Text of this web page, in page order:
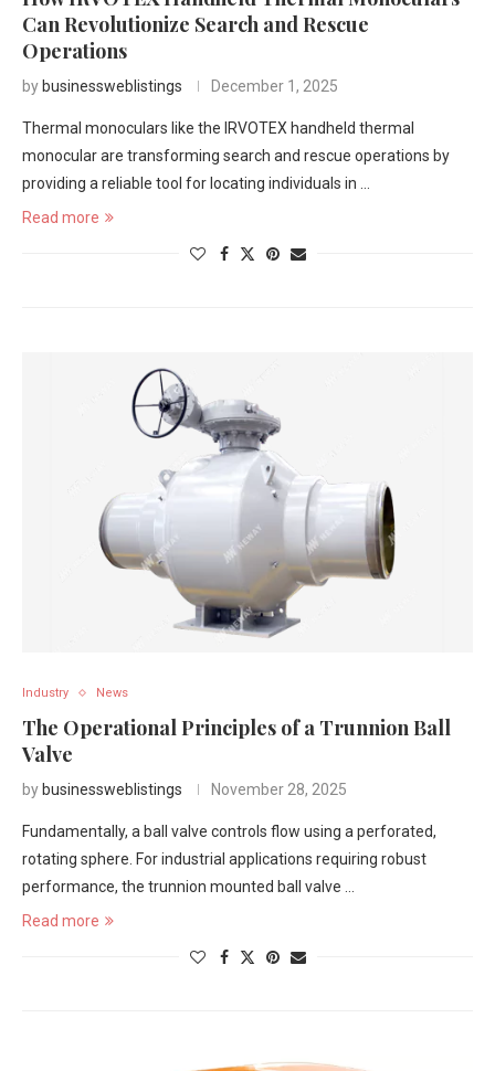
Can Revolutionize Search and Rescue
Operations
by businessweblistings December 1, 2025
Thermal monoculars like the IRVOTEX handheld thermal
monocular are transforming search and rescue operations by
providing a reliable tool for locating individuals in …
Read more
Industry News
The Operational Principles of a Trunnion Ball
Valve
by businessweblistings November 28, 2025
Fundamentally, a ball valve controls flow using a perforated,
rotating sphere. For industrial applications requiring robust
performance, the trunnion mounted ball valve …
Read more